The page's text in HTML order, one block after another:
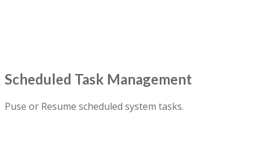
Scheduled Task Management
Puse or Resume scheduled system tasks.